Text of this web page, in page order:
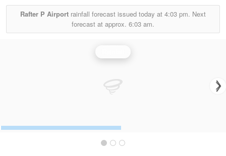
Rafter P Airport rainfall forecast issued today at 4:03 pm. Next
forecast at approx. 6:03 am.